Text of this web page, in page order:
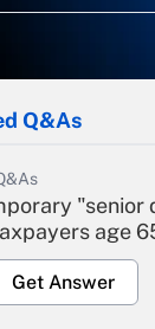
Q&As
"senior
age
Get Answer